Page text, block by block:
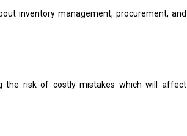
inventory management, procurement, and
the risk of costly mistakes which will affect